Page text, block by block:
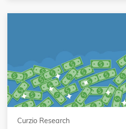
Curzio Research